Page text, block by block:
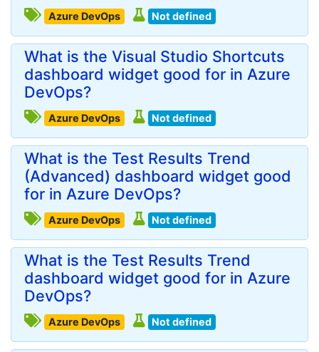
Azure DevOps Not defined
What is the Visual Studio Shortcuts
dashboard widget good for in Azure
DevOps?
Azure DevOps Not defined
What is the Test Results Trend
(Advanced) dashboard widget good
for in Azure DevOps?
Azure DevOps Not defined
What is the Test Results Trend
dashboard widget good for in Azure
DevOps?
Azure DevOps Not defined